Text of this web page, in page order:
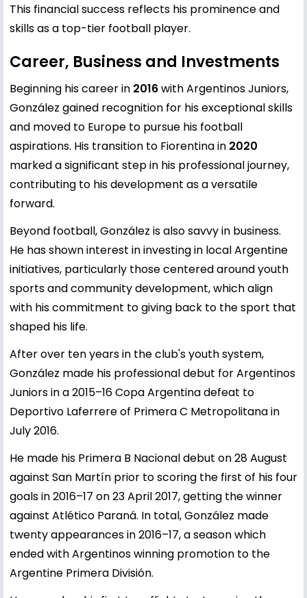
This financial success reflects his prominence and
skills as a top-tier football player.
Career, Business and Investments
Beginning his career in 2016with Argentinos Juniors,
González gained recognition for his exceptional skills
and moved to Europe to pursue his football
aspirations. His transition to Fiorentina in 2020
marked a significant step in his professional journey,
contributing to his development as a versatile
forward.
Beyond football, González is also savvy in business.
He has shown interest in investing in local Argentine
initiatives, particularly those centered around youth
sports and community development, which align
with his commitment to giving back to the sport that
shaped his life.
After over ten years in the club's youth system,
González made his professional debut for Argentinos
Juniors in a 2015–16 Copa Argentina defeat to
Deportivo Laferrere of Primera C Metropolitana in
July 2016.
He made his Primera B Nacional debut on 28 August
against San Martín prior to scoring the first of his four
goals in 2016–17 on 23 April 2017, getting the winner
against Atlético Paraná. In total, González made
twenty appearances in 2016–17, a season which
ended with Argentinos winning promotion to the
Argentine Primera División.